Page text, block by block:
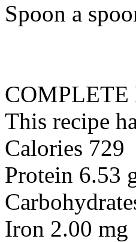
Spoon a
This recipe
Calories 729
Protein 6.53
Iron 2.00 mg